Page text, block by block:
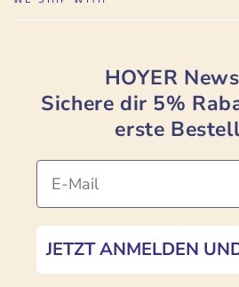
HOYER
Sichere dir 5%
erste
Email
JETZT ANMELDEN